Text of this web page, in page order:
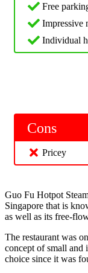
Free
Impressive
Individual
Cons
Pricey
Guo Fu Hotpot
Singapore that is
as well as its free-
The restaurant was
concept of small and
choice since it was